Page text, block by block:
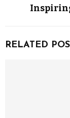
RELATED